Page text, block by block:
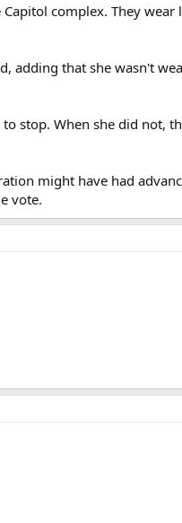
complex. They
adding that she wasn't
stop. When she did not,
might have had
vote.